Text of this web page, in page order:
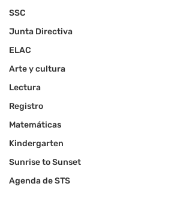
SSC
Junta Directiva
ELAC
Arte y cultura
Lectura
Registro
Matemáticas
Kindergarten
Sunrise to Sunset
Agenda de STS